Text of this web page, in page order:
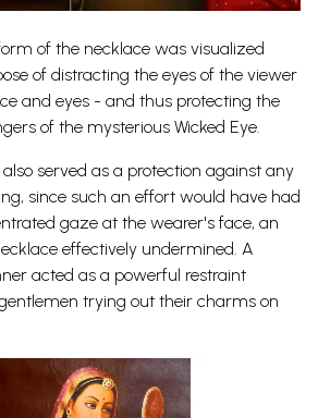
of the necklace was visualized
of distracting the eyes of the viewer
and eyes - and thus protecting the
of the mysterious Wicked Eye.
served as a protection against any
since such an effort would have had
gaze at the wearer's face, an
effectively undermined. A
acted as a powerful restraint
trying out their charms on